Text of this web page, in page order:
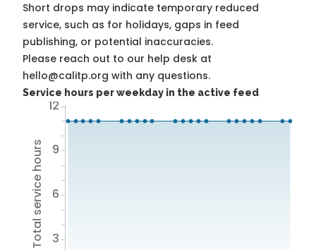
Short drops may indicate temporary reduced
service, such as for holidays, gaps in feed
publishing, or potential inaccuracies.
Please reach out to our help desk at
hello@calitp.org with any questions.
Service hours per weekday in the active feed
Total service hours 3
6
9
12